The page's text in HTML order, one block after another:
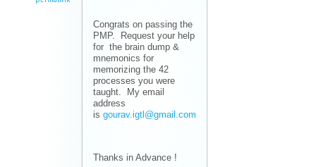
Congrats on passing the
PMP. Request your help
for the brain dump &
mnemonics for
memorizing the 42
processes you were
taught. My email
address
is gourav.igtl@gmail.com
Thanks in Advance !